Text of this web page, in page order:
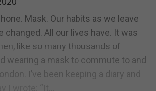
Mask. Our habits as we leave
changed. All our lives have. It was
like so many thousands of
wearing a mask to commute to and
I’ve been keeping a diary and